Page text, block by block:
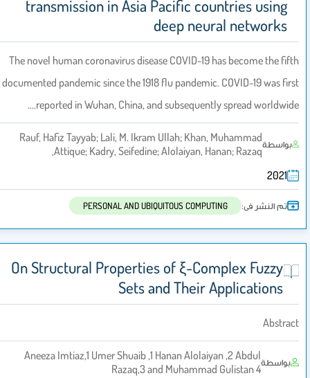
transmission in Asia Pacific countries using
deep neural networks
The novel human coronavirus disease COVID-19 has become the
documented pandemic since the 1918 flu pandemic. COVID-19 was
reported in Wuhan, China, and subsequently spread
بواسطة
Rauf, Hafiz Tayyab; Lali, M. Ikram Ullah; Khan, Muhammad
Attique; Kadry, Seifedine; Alolaiyan, Hanan; Razaq,
2021
تم النشر فى: PERSONAL AND UBIQUITOUS COMPUTING
On Structural Properties of ξ-Complex Fuzzy
Sets and Their Applications
بواسطة
Aneeza Imtiaz,1 Umer Shuaib ,1 Hanan Alolaiyan ,2 Abdul
Razaq,3 and Muhammad Gulistan 4